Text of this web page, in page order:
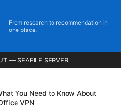
From research to recommendation in
one place.
— SEAFILE SERVER
You Need to Know About
VPN